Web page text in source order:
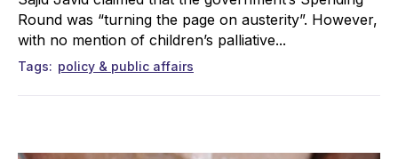
Round was “turning the page on austerity”. However,
with no mention of children’s palliative...
Tags policy & public affairs